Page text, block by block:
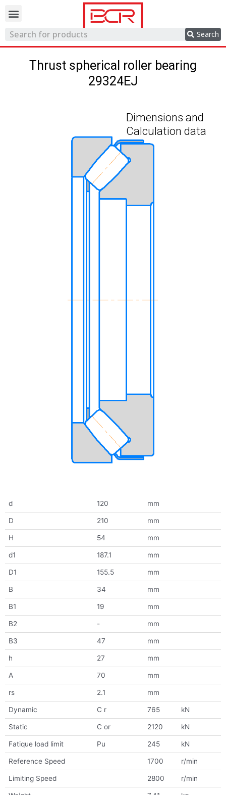
Search
Thrust spherical roller bearing
29324EJ
Dimensions and
Calculation data
d 120 mm
D 210 mm
H 54 mm
d1 187.1 mm
D1 155.5 mm
B 34 mm
B1 19 mm
B2 - mm
B3 47 mm
h 27 mm
A 70 mm
rs 2.1 mm
Dynamic C r 765 kN
Static C or 2120 kN
Fatique load limit Pu 245 kN
Reference Speed 1700 r/min
Limiting Speed 2800 r/min